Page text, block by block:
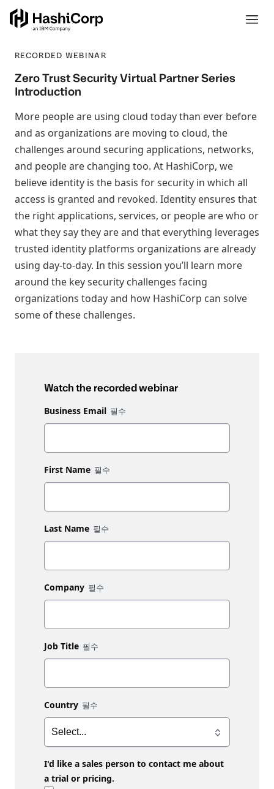
RECORDED WEBINAR
Zero Trust Security Virtual Partner Series
Introduction
More people are using cloud today than ever before
and as organizations are moving to cloud, the
challenges around securing applications, networks,
and people are changing too. At HashiCorp, we
believe identity is the basis for security in which all
access is granted and revoked. Identity ensures that
the right applications, services, or people are who or
what they say they are and that everything leverages
trusted identity platforms organizations are already
using day-to-day. In this session you’ll learn more
around the key security challenges facing
organizations today and how HashiCorp can solve
some of these challenges.
Watch the recorded webinar
Business Email
First Name
Last Name
Company
Job Title
Country
I'd like a sales person to contact me about
a trial or pricing.